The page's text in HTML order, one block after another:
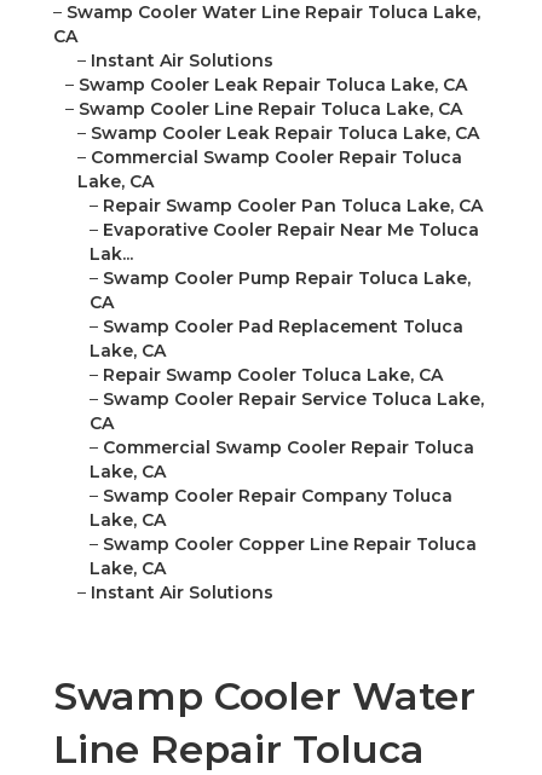
– Swamp Cooler Water Line Repair Toluca Lake,
CA
– Instant Air Solutions
– Swamp Cooler Leak Repair Toluca Lake, CA
– Swamp Cooler Line Repair Toluca Lake, CA
– Swamp Cooler Leak Repair Toluca Lake, CA
– Commercial Swamp Cooler Repair Toluca
Lake, CA
– Repair Swamp Cooler Pan Toluca Lake, CA
– Evaporative Cooler Repair Near Me Toluca
Lak...
– Swamp Cooler Pump Repair Toluca Lake,
CA
– Swamp Cooler Pad Replacement Toluca
Lake, CA
– Repair Swamp Cooler Toluca Lake, CA
– Swamp Cooler Repair Service Toluca Lake,
CA
– Commercial Swamp Cooler Repair Toluca
Lake, CA
– Swamp Cooler Repair Company Toluca
Lake, CA
– Swamp Cooler Copper Line Repair Toluca
Lake, CA
– Instant Air Solutions
Swamp Cooler Water
Line Repair Toluca